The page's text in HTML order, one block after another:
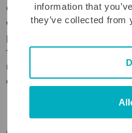
information that
they’ve collected
and hands-on team
experience in team
philosophy centers on
to develop their skills,
make myself redundant
and independence.